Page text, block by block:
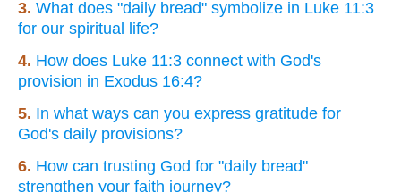
3. What does "daily bread" symbolize in Luke 11:3
for our spiritual life?
4. How does Luke 11:3 connect with God's
provision in Exodus 16:4?
5. In what ways can you express gratitude for
God's daily provisions?
6. How can trusting God for "daily bread"
strengthen your faith journey?